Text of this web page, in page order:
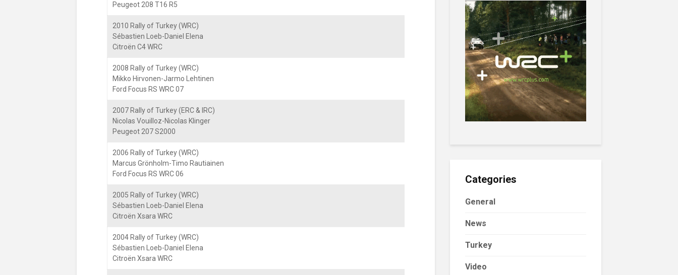
Peugeot 208 T16 R5
2010 Rally of Turkey (WRC)
Sébastien Loeb-Daniel Elena
Citroën C4 WRC
2008 Rally of Turkey (WRC)
Mikko Hirvonen-Jarmo Lehtinen
Ford Focus RS WRC 07
2007 Rally of Turkey (ERC & IRC)
Nicolas Vouilloz-Nicolas Klinger
Peugeot 207 S2000
2006 Rally of Turkey (WRC)
Marcus Grönholm-Timo Rautiainen
Ford Focus RS WRC 06
2005 Rally of Turkey (WRC)
Sébastien Loeb-Daniel Elena
Citroën Xsara WRC
2004 Rally of Turkey (WRC)
Sébastien Loeb-Daniel Elena
Citroën Xsara WRC
Categories
General
News
Turkey
Video